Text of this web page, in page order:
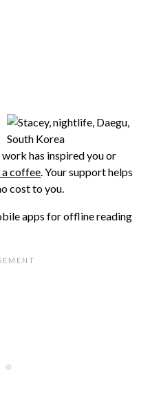
has inspired you or
a coffee. Your support helps
cost to you.
apps for offline reading